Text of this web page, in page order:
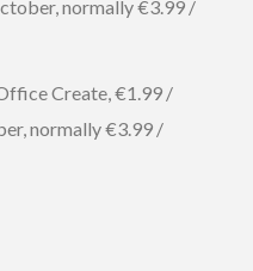
normally €3.99 /
Create, €1.99 /
normally €3.99 /